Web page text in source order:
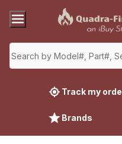
Track my
Brands